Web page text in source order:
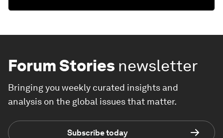
Forum Stories newsletter
Bringing you weekly curated insights and
analysis on the global issues that matter.
Subscribe today